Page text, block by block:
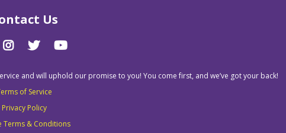
Us
and will uphold our promise to you! You come first, and we’ve got your back!
of Service
Privacy Policy
Terms & Conditions